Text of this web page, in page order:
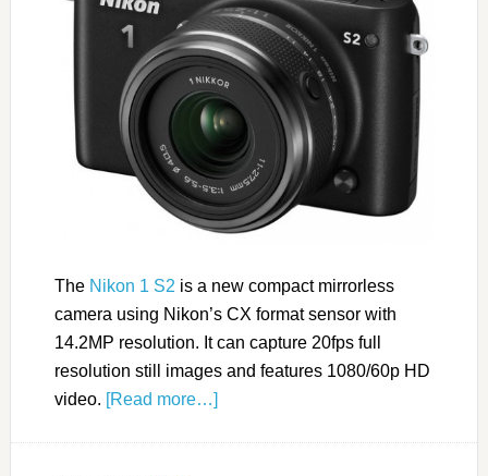
The Nikon 1 S2 is a new compact mirrorless
camera using Nikon’s CX format sensor with
14.2MP resolution. It can capture 20fps full
resolution still images and features 1080/60p HD
video. [Read more…]